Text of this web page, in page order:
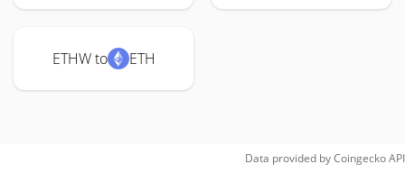
ETHW to ETH
Data provided byCoingeckoAPI